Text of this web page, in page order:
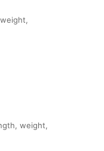
weight,